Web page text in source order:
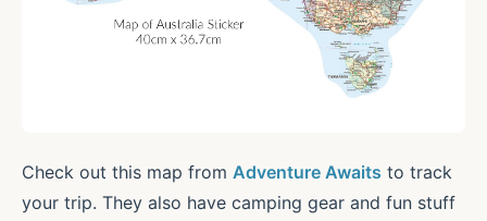
Check out this map from Adventure Awaits to track
your trip. They also have camping gear and fun stuff